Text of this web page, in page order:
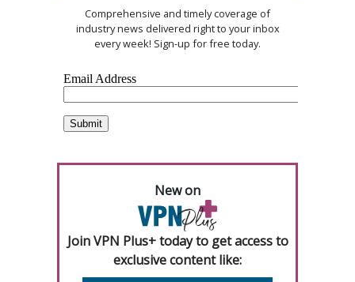
Comprehensive and timely coverage of
industry news delivered right to your inbox
every week! Sign-up for free today.
New on
Join VPN Plus+ today to get access to
exclusive content like: